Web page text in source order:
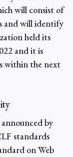
will consist of
and will identify
held its
and it is
within the next
by
standards
on Web